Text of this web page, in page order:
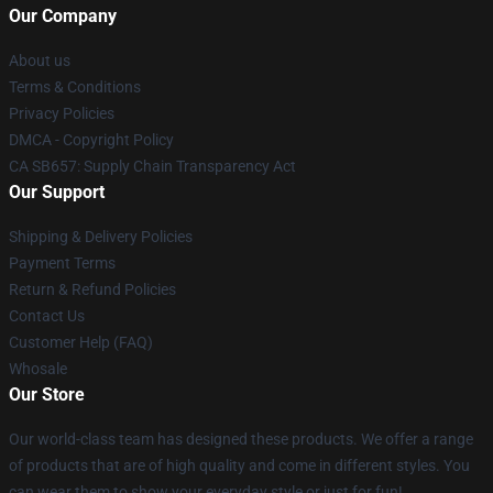
Our Company
About us
Terms & Conditions
Privacy Policies
DMCA - Copyright Policy
CA SB657: Supply Chain Transparency Act
Our Support
Shipping & Delivery Policies
Payment Terms
Return & Refund Policies
Contact Us
Customer Help (FAQ)
Whosale
Our Store
Our world-class team has designed these products. We offer a range
of products that are of high quality and come in different styles. You